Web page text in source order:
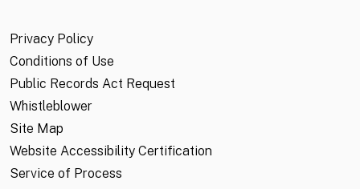
Privacy Policy
Conditions of Use
Public Records Act Request
Whistleblower
Site Map
Website Accessibility Certification
Service of Process